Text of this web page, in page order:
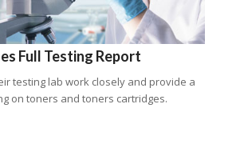
Full Testing Report
testing lab work closely and provide a
on toners and toners cartridges.